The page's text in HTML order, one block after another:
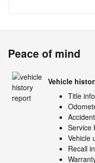
Peace of mind
Vehicle
Title
Service
Vehicle
Recall